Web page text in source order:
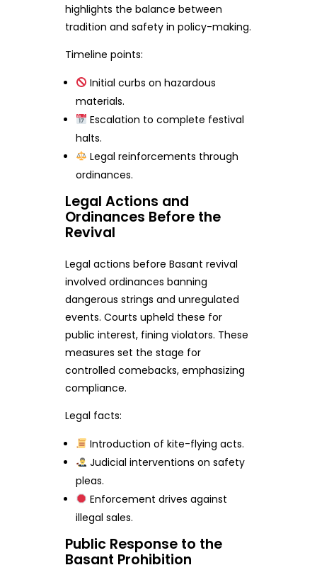
highlights the balance between
tradition and safety in policy-making.
Timeline points:
Initial curbs on hazardous
materials.
Escalation to complete festival
halts.
Legal reinforcements through
ordinances.
Legal Actions and
Ordinances Before the
Revival
Legal actions before Basant revival
involved ordinances banning
dangerous strings and unregulated
events. Courts upheld these for
public interest, fining violators. These
measures set the stage for
controlled comebacks, emphasizing
compliance.
Legal facts:
Introduction of kite-flying acts.
Judicial interventions on safety
pleas.
Enforcement drives against
illegal sales.
Public Response to the
Basant Prohibition